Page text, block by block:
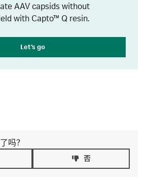
AAV capsids without
with Capto™ Q resin.
Let’s go
吗？
否